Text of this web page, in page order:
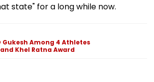
state" for a long while now.
Gukesh Among 4 Athletes
Khel Ratna Award